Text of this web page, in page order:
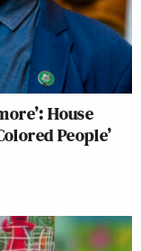
House
People’